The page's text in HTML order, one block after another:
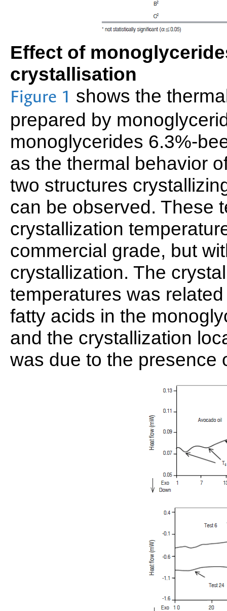
Effect of
crystallisation
Figure 1 shows the
prepared by
monoglycerides 6.3%-
as the thermal behavior
two structures
can be observed. These
crystallization
commercial grade, but
crystallization. The
temperatures was
fatty acids in the
and the crystallization
was due to the presence